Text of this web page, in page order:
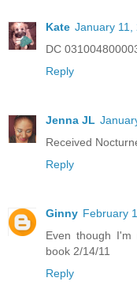
Kate January 11,
DC
Reply
Jenna JL
Received
Reply
Ginny February
Even though
book 2/14/11
Reply